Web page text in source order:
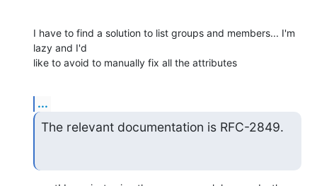
I have to find a solution to list groups and members... I'm
lazy and I'd
like to avoid to manually fix all the attributes
...
The relevant documentation is RFC-2849.